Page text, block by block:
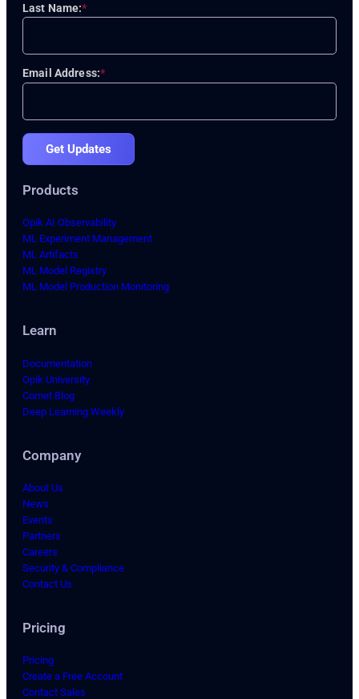
*
Last Name:
*
Email Address:
Get Updates
Products
Opik AI Observability
ML Experiment Management
ML Artifacts
ML Model Registry
ML Model Production Monitoring
Learn
Documentation
Opik University
Comet Blog
Deep Learning Weekly
Company
About Us
News
Events
Partners
Careers
Security & Compliance
Contact Us
Pricing
Pricing
Create a Free Account
Contact Sales